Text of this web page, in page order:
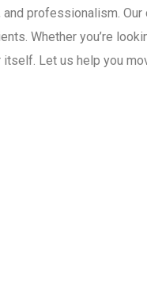
and professionalism.
Whether you’re
Let us help you